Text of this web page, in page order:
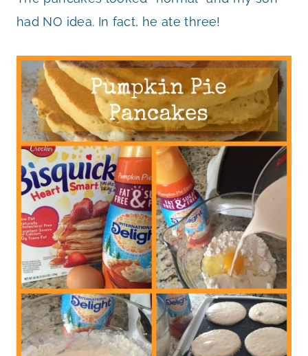
had NO idea. In fact, he ate three!